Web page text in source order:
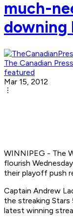
much-
downing
The Canadian Press
featured
Mar 15, 2012
WINNIPEG - The
flourish
their playoff push
Captain Andrew
the streaking Stars
latest winning